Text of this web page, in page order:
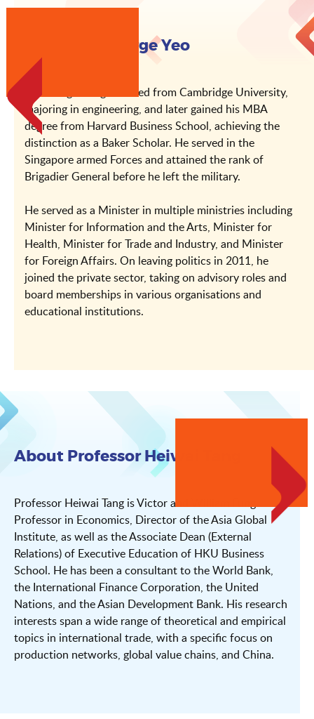
About Mr George Yeo
Mr George Yeo graduated from Cambridge University,
majoring in engineering, and later gained his MBA
degree from Harvard Business School, achieving the
distinction as a Baker Scholar. He served in the
Singapore armed Forces and attained the rank of
Brigadier General before he left the military.
He served as a Minister in multiple ministries including
Minister for Information and the Arts, Minister for
Health, Minister for Trade and Industry, and Minister
for Foreign Affairs. On leaving politics in 2011, he
joined the private sector, taking on advisory roles and
board memberships in various organisations and
educational institutions.
About Professor Heiwai Tang
Professor Heiwai Tang is Victor and William Fung
Professor in Economics, Director of the Asia Global
Institute, as well as the Associate Dean (External
Relations) of Executive Education of HKU Business
School. He has been a consultant to the World Bank,
the International Finance Corporation, the United
Nations, and the Asian Development Bank. His research
interests span a wide range of theoretical and empirical
topics in international trade, with a specific focus on
production networks, global value chains, and China.